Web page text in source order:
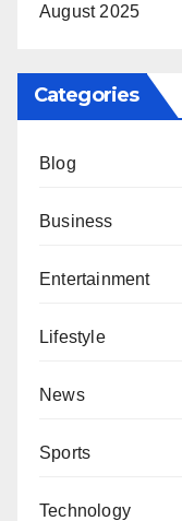
August 2025
Categories
Blog
Business
Entertainment
Lifestyle
News
Sports
Technology